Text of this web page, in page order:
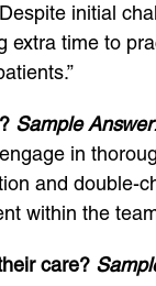
initial
time to
Sample Answer
in
and double-
within the
care?